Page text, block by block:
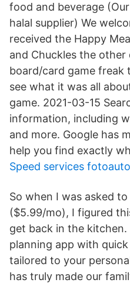
food and beverage
halal supplier) We
received the Happy
and Chuckles the
board/card game freak
see what it was all
game. 2021-03-15
information, including
and more. Google has
help you find exactly
Speed services
So when I was asked
($5.99/mo), I figured
get back in the kitchen.
planning app with
tailored to your
has truly made our